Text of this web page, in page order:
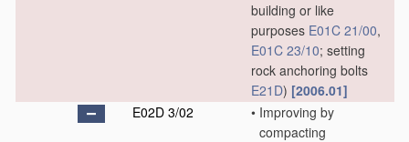
building or like
purposes E01C 21/00,
E01C 23/10; setting
rock anchoring bolts
E21D) [2006.01]
E02D 3/02
• Improving by
compacting